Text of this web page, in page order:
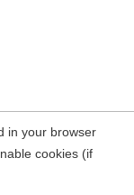
in your browser
cookies (if